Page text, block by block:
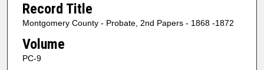
Record Title
Montgomery County - Probate, 2nd Papers - 1868 -1872
Volume
PC-9